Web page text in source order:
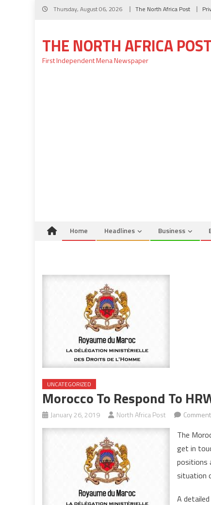
Skip
Thursday, August 06, 2026 The North Africa Post
THE NORTH AFRICA POST
First Independent Mena Newspaper
Home Headlines Business
UNCATEGORIZED
Morocco To Respond To
January 26, 2019 North Africa Post
The
get in
positions
situation
A